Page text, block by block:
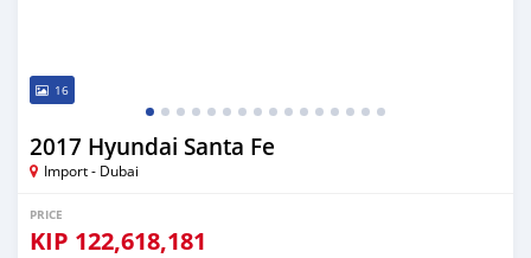
16
2017 Hyundai Santa Fe
Import - Dubai
PRICE
KIP 122,618,181